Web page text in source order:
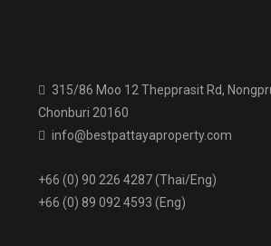
315/86 Moo 12 Thepprasit Rd,
Chonburi 20160
info@bestpattayaproperty.com
+66 (0) 90 226 4287 (Thai/Eng)
+66 (0) 89 092 4593 (Eng)